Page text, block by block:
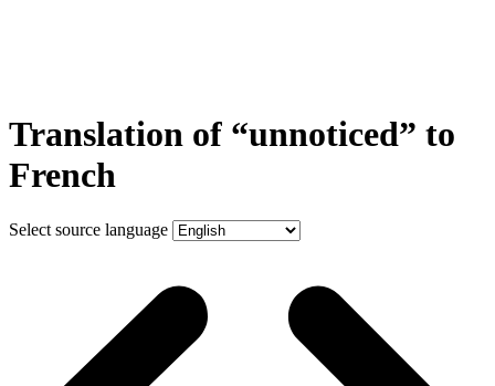
Translation of “unnoticed” to
French
Select source language